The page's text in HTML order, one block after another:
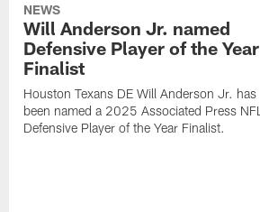
NEWS
Will Anderson Jr. named
Defensive Player of the Year
Finalist
Houston Texans DE Will Anderson Jr. has
been named a 2025 Associated Press NFL
Defensive Player of the Year Finalist.